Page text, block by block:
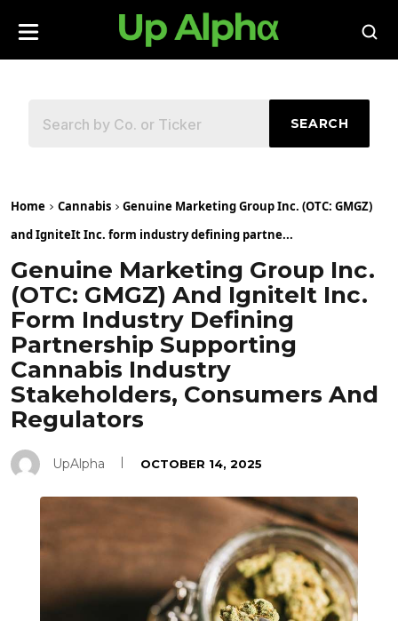
SEARCH
Home Cannabis
Genuine Marketing Group Inc. (OTC: GMGZ)
and IgniteIt Inc. form industry defining partne...
Genuine Marketing Group Inc.
(OTC: GMGZ) And IgniteIt Inc.
Form Industry Defining
Partnership Supporting
Cannabis Industry
Stakeholders, Consumers And
Regulators
UpAlpha OCTOBER 14, 2025